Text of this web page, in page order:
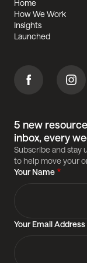
Footer
Home
How We Work
Insights
Launched
5 new
inbox, every
Subscribe and stay
to help move your
Your Name
Your Email Address